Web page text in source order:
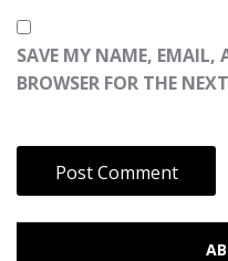
SAVE MY NAME, EMAIL,
BROWSER FOR THE